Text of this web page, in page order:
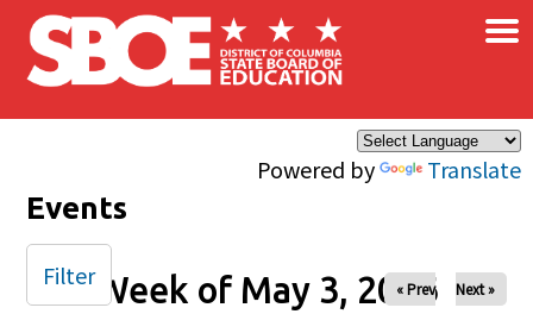
Skip to main content
Powered by Translate
×
Events
Week of May 3, 2026
« Prev Next »
Filter